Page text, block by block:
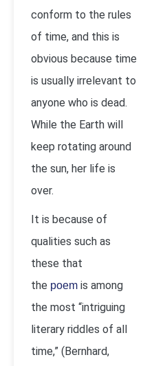
conform to the rules
of time, and this is
obvious because time
is usually irrelevant to
anyone who is dead.
While the Earth will
keep rotating around
the sun, her life is
over.
It is because of
qualities such as
these that
the poem is among
the most “intriguing
literary riddles of all
time,” (Bernhard,